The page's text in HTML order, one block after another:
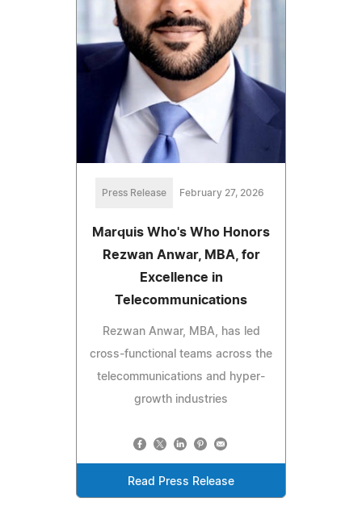
Press Release February 27, 2026
Marquis Who's Who Honors
Rezwan Anwar, MBA, for
Excellence in
Telecommunications
Rezwan Anwar, MBA, has led
cross-functional teams across the
telecommunications and hyper-
growth industries
Read Press Release